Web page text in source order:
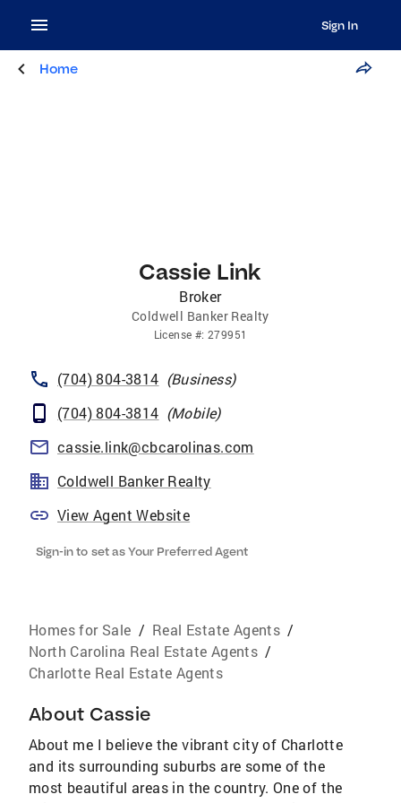
Sign In
Home
Cassie Link
Broker
Coldwell Banker Realty
License #: 279951
(704) 804-3814 (Business)
(704) 804-3814 (Mobile)
cassie.link@cbcarolinas.com
Coldwell Banker Realty
View Agent Website
Sign-in to set as Your Preferred Agent
Homes for Sale / Real Estate Agents /
North Carolina Real Estate Agents /
Charlotte Real Estate Agents
About Cassie
About me I believe the vibrant city of Charlotte
and its surrounding suburbs are some of the
most beautiful areas in the country. One of the